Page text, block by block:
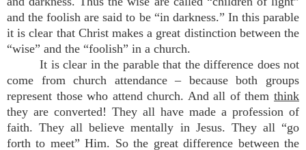
and the foolish are said to be “in darkness.” In this parable
it is clear that Christ makes a great distinction between the
“wise” and the “foolish” in a church.
It is clear in the parable that the difference does not
come from church attendance – because both groups
represent those who attend church. And all of them think
they are converted! They all have made a profession of
faith. They all believe mentally in Jesus. They all “go
forth to meet” Him. So the great difference between the